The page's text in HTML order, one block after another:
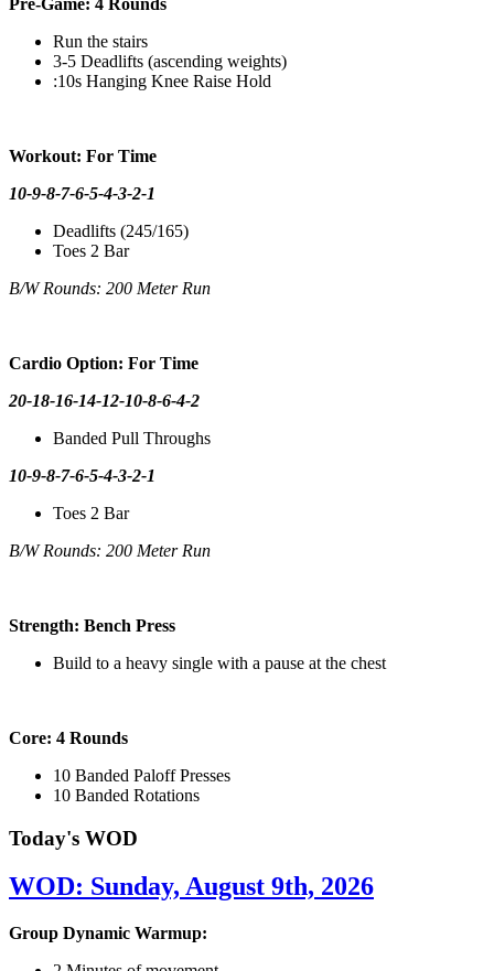
Run the stairs
3-5 Deadlifts (ascending weights)
:10s Hanging Knee Raise Hold
Workout: For Time
10-9-8-7-6-5-4-3-2-1
Deadlifts (245/165)
Toes 2 Bar
B/W Rounds: 200 Meter Run
Cardio Option: For Time
20-18-16-14-12-10-8-6-4-2
Banded Pull Throughs
10-9-8-7-6-5-4-3-2-1
Toes 2 Bar
B/W Rounds: 200 Meter Run
Strength: Bench Press
Build to a heavy single with a pause at the chest
Core: 4 Rounds
10 Banded Paloff Presses
10 Banded Rotations
Today's WOD
WOD: Sunday, August 9th, 2026
Group Dynamic Warmup: